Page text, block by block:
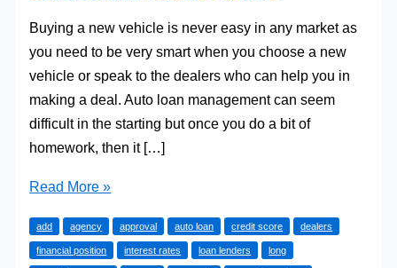
Buying a new vehicle is never easy in any market as
you need to be very smart when you choose a new
vehicle or speak to the dealers who can help you in
making a deal. Auto loan management can seem
difficult in the starting but once you do a bit of
homework, then it […]
Things
do
when
Read More »
add agency approval auto loan credit score dealers
financial position interest rates loan lenders long